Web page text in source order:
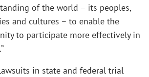
of the world – its peoples,
and cultures – to enable the
to participate more effectively in
in state and federal trial